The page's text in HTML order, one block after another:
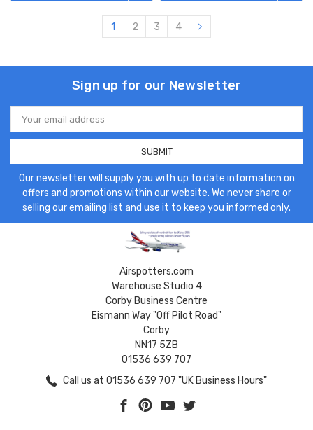
1 2 3 4
Sign up for our Newsletter
Email
Address
Our newsletter will supply you with up to date information on
offers and promotions within our website. We never share or
selling our emailing list and use it to keep you informed only.
Airspotters.com
Warehouse Studio 4
Corby Business Centre
Eismann Way "Off Pilot Road"
Corby
NN17 5ZB
01536 639 707
Call us at 01536 639 707 "UK Business Hours"